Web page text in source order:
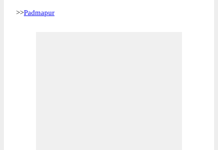
>>Padmapur